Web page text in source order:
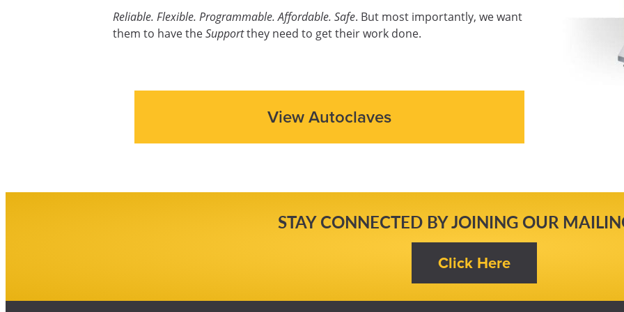
Reliable. Flexible. Programmable. Affordable. Safe. But most importantly, we want
them to have theSupportthey need to get their work done.
View Autoclaves
STAY CONNECTED BY JOINING OUR